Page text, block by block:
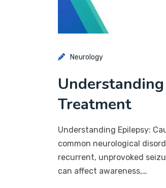
Neurology
Treatment
Understanding Epilepsy:
common neurological
recurrent, unprovoked
can affect awareness,…